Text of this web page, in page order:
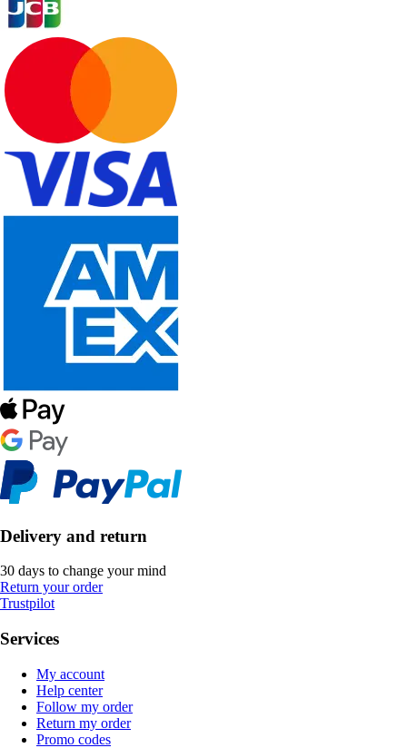
Delivery and return
30 days to change your mind
Return your order
Trustpilot
Services
My account
Help center
Follow my order
Return my order
Promo codes